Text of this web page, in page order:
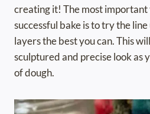
creating it! The most important
successful bake is to try the
layers the best you can. This
sculptured and precise look as
of dough.